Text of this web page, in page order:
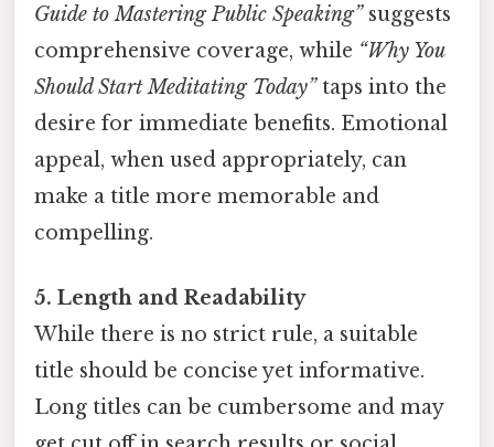
Guide to Mastering Public Speaking”suggests
comprehensive coverage, while “Why You
Should Start Meditating Today”taps into the
desire for immediate benefits. Emotional
appeal, when used appropriately, can
make a title more memorable and
compelling.
5. Length and Readability
While there is no strict rule, a suitable
title should be concise yet informative.
Long titles can be cumbersome and may